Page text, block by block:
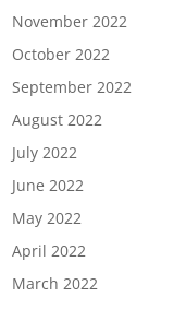
November 2022
October 2022
September 2022
August 2022
July 2022
June 2022
May 2022
April 2022
March 2022